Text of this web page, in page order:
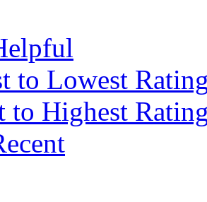
to Lowest
to Highest